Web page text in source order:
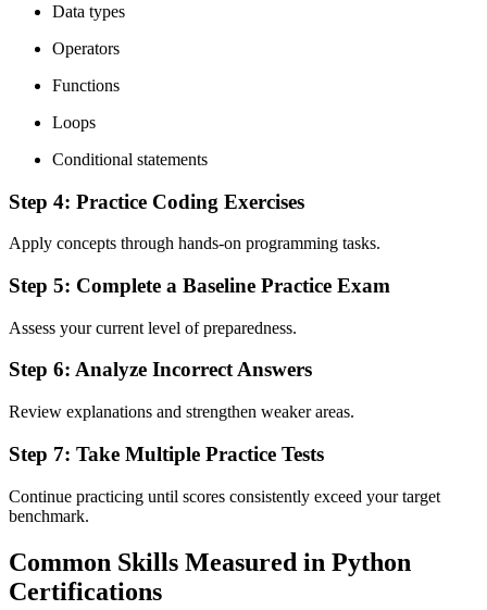
Data types
Operators
Functions
Loops
Conditional statements
Step 4: Practice Coding Exercises
Apply concepts through hands-on programming tasks.
Step 5: Complete a Baseline Practice Exam
Assess your current level of preparedness.
Step 6: Analyze Incorrect Answers
Review explanations and strengthen weaker areas.
Step 7: Take Multiple Practice Tests
Continue practicing until scores consistently exceed your target
benchmark.
Common Skills Measured in Python
Certifications